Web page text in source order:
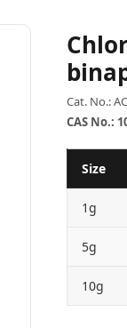
Cat. No.:
CAS No.:
Size
1g
5g
10g